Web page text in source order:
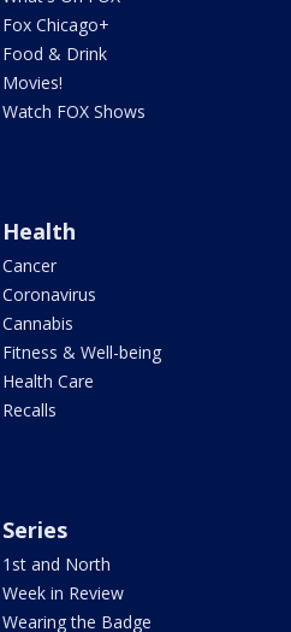
Fox Chicago+
Food & Drink
Movies!
Watch FOX Shows
Health
Cancer
Coronavirus
Cannabis
Fitness & Well-being
Health Care
Recalls
Series
1st and North
Week in Review
Wearing the Badge